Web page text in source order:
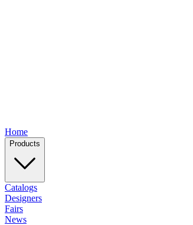
Home
Products
Catalogs
Designers
Fairs
News